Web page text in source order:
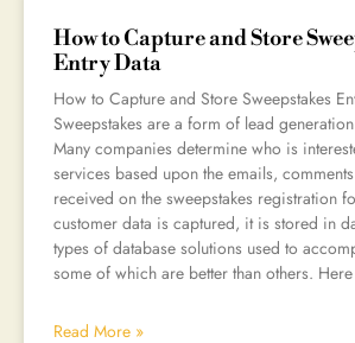
How to Capture and Store
Entry Data
How to Capture and Store Sweepstakes
Sweepstakes are a form of lead
Many companies determine who is
services based upon the emails,
received on the sweepstakes registration
customer data is captured, it is stored in
types of database solutions used to
some of which are better than others. Here
Read More »